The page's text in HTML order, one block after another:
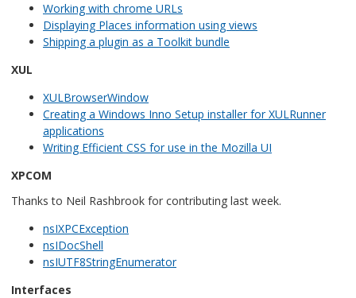
Working with chrome URLs
Displaying Places information using views
Shipping a plugin as a Toolkit bundle
XUL
XULBrowserWindow
Creating a Windows Inno Setup installer for XULRunner
applications
Writing Efficient CSS for use in the Mozilla UI
XPCOM
Thanks to Neil Rashbrook for contributing last week.
nsIXPCException
nsIDocShell
nsIUTF8StringEnumerator
Interfaces